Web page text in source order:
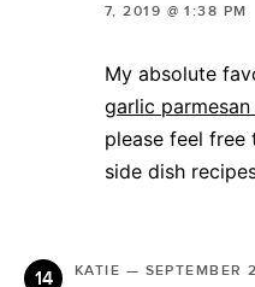
7, 2019 @ 1:38 PM
My absolute
garlic
please feel
side dish
KATIE — SEPTEMBER